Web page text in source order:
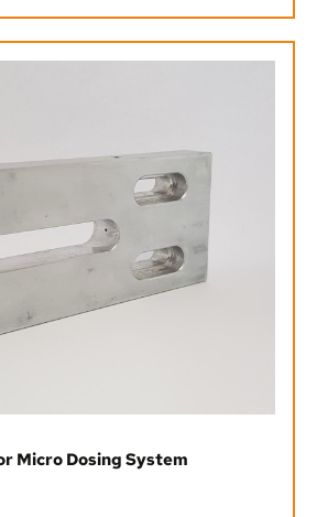
of 5 stars
Micro Dosing System